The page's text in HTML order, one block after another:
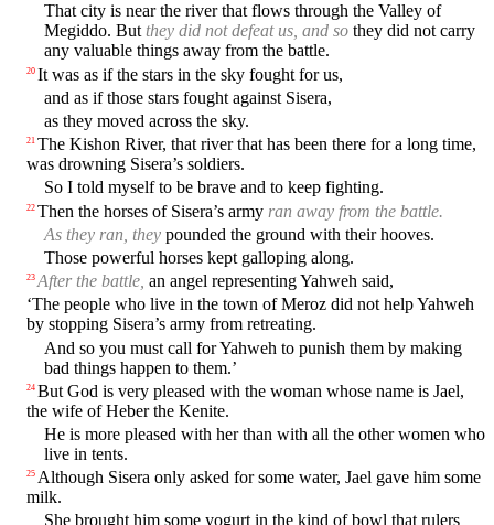
That city is near the river that flows through the Valley of
Megiddo. Butthey did not defeat us, and so they did not carry
any valuable things away from the battle.
20 It was as if the stars in the sky fought for us,
and as if those stars fought against Sisera,
as they moved across the sky.
21 The Kishon River, that river that has been there for a long time,
was drowning Sisera’s soldiers.
So I told myself to be brave and to keep fighting.
22 Then the horses of Sisera’s army ran away from the battle.
As they ran, they pounded the ground with their hooves.
Those powerful horses kept galloping along.
23 After the battle, an angel representing Yahweh said,
‘The people who live in the town of Meroz did not help Yahweh
by stopping Sisera’s army from retreating.
And so you must call for Yahweh to punish them by making
bad things happen to them.’
24 But God is very pleased with the woman whose name is Jael,
the wife of Heber the Kenite.
He is more pleased with her than with all the other women who
live in tents.
25 Although Sisera only asked for some water, Jael gave him some
milk.
She brought him some yogurt in the kind of bowl that rulers